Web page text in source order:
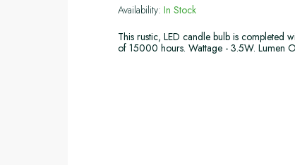
Availability: In Stock
This rustic, LED candle bulb is completed
of 15000 hours. Wattage - 3.5W. Lumen